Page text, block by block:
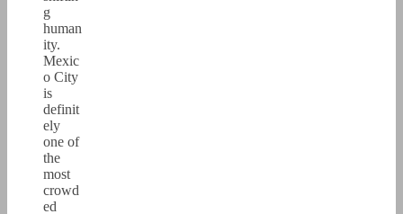
g
human
ity.
Mexic
o City
is
definit
ely
one of
the
most
crowd
ed